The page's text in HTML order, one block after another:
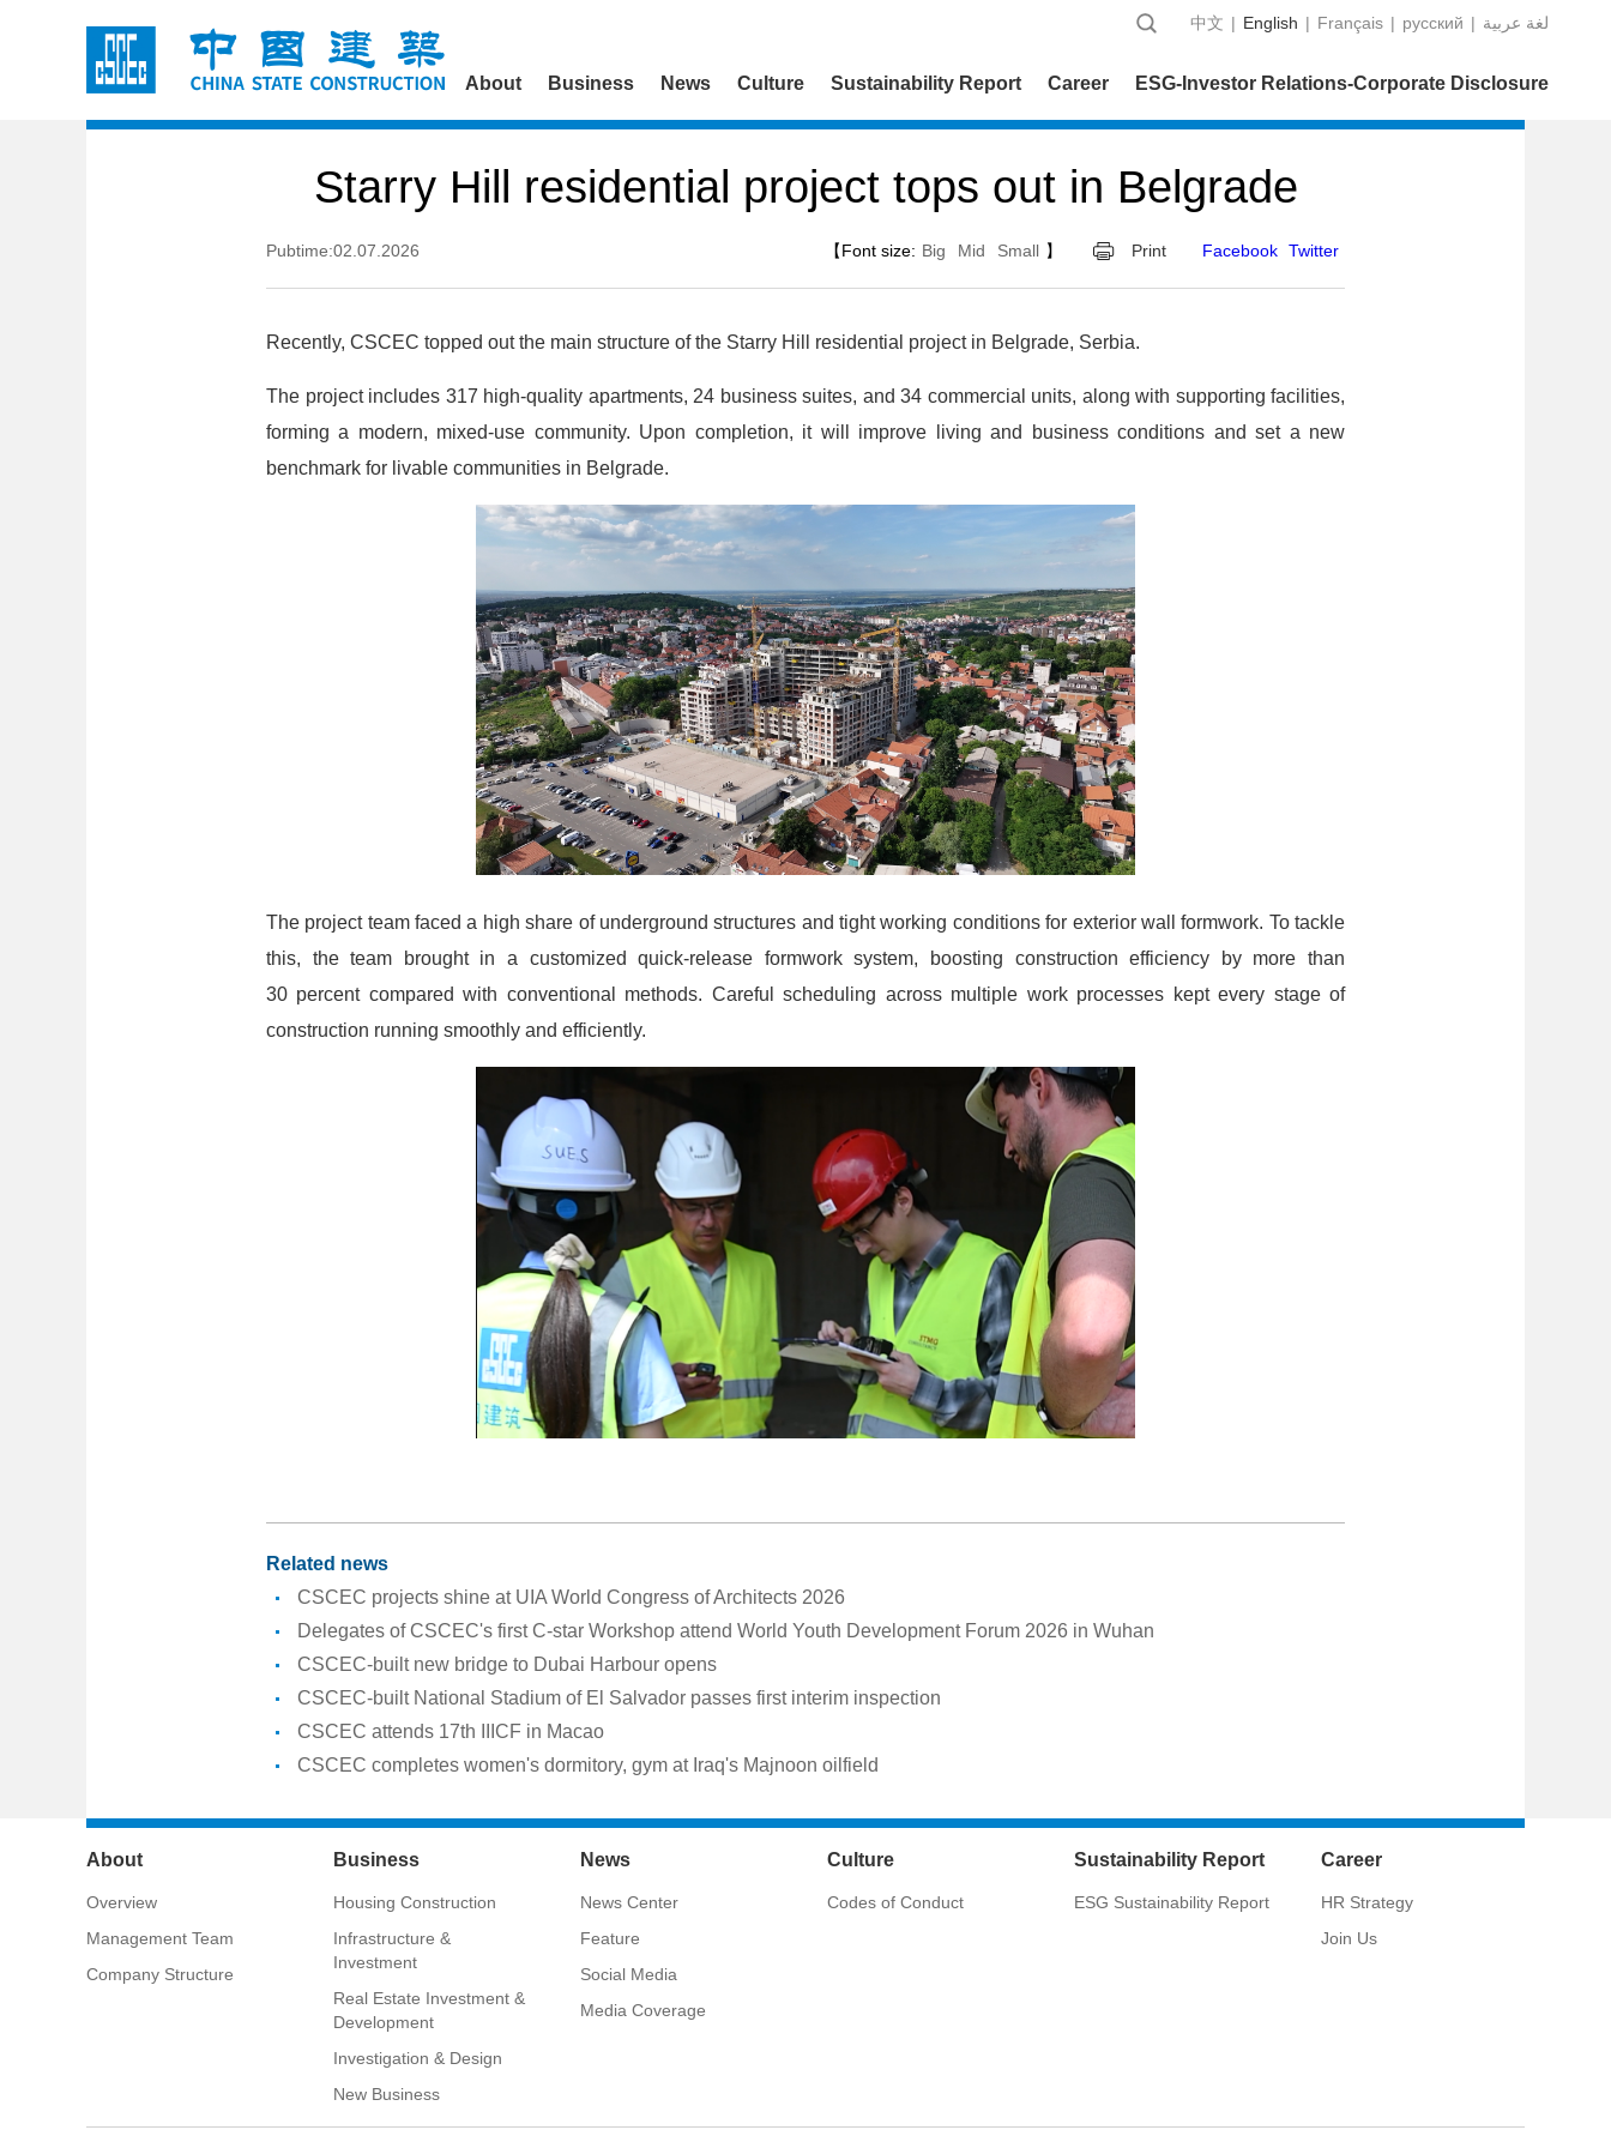
中文 | English | Français | русский | عربية‎ لغة
About Business News Culture Sustainability Report Career ESG-Investor Relations-Corporate Disclosure
Starry Hill residential project tops out in Belgrade
Pubtime:02.07.2026 【Font size: Big Mid Small 】 Print Facebook Twitter
Recently, CSCEC topped out the main structure of the Starry Hill residential project in Belgrade, Serbia.
The project includes 317 high-quality apartments, 24 business suites, and 34 commercial units, along with supporting facilities,
forming a modern, mixed-use community. Upon completion, it will improve living and business conditions and set a new
benchmark for livable communities in Belgrade.
The project team faced a high share of underground structures and tight working conditions for exterior wall formwork. To tackle
this, the team brought in a customized quick-release formwork system, boosting construction efficiency by more than
30 percent compared with conventional methods. Careful scheduling across multiple work processes kept every stage of
construction running smoothly and efficiently.
Related news
CSCEC projects shine at UIA World Congress of Architects 2026
Delegates of CSCEC's first C-star Workshop attend World Youth Development Forum 2026 in Wuhan
CSCEC-built new bridge to Dubai Harbour opens
CSCEC-built National Stadium of El Salvador passes first interim inspection
CSCEC attends 17th IIICF in Macao
CSCEC completes women's dormitory, gym at Iraq's Majnoon oilfield
About
Overview
Management Team
Company Structure
Business
Housing Construction
Infrastructure &
Investment
Real Estate Investment &
Development
Investigation & Design
New Business
News
News Center
Feature
Social Media
Media Coverage
Culture
Codes of Conduct
Sustainability Report
ESG Sustainability Report
Career
HR Strategy
Join Us